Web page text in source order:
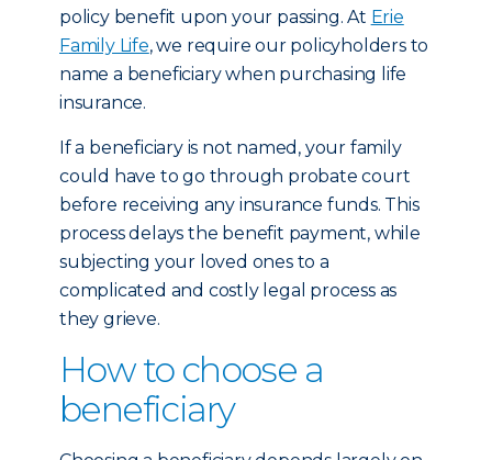
policy benefit upon your passing. At Erie
Family Life, we require our policyholders to
name a beneficiary when purchasing life
insurance.
If a beneficiary is not named, your family
could have to go through probate court
before receiving any insurance funds. This
process delays the benefit payment, while
subjecting your loved ones to a
complicated and costly legal process as
they grieve.
How to choose a
beneficiary